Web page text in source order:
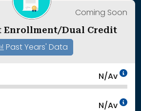
Coming Soon
Enrollment/Dual Credit
Past Years' Data
N/Av
N/Av